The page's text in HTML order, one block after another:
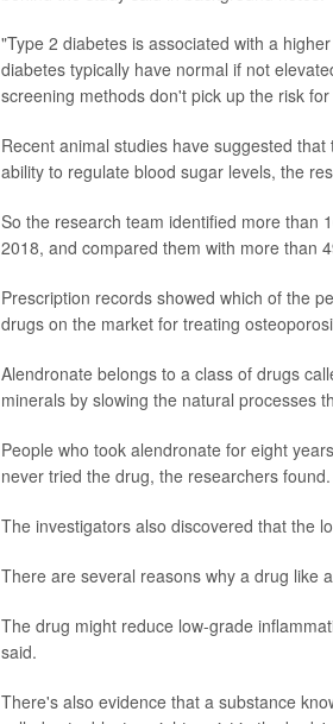
"Type 2 diabetes is associated with a
diabetes typically have normal if not
screening methods don't pick up the risk
Recent animal studies have suggested
ability to regulate blood sugar levels, the
So the research team identified more than
2018, and compared them with more than
Prescription records showed which of the
drugs on the market for treating
Alendronate belongs to a class of drugs
minerals by slowing the natural processes
People who took alendronate for eight
never tried the drug, the researchers found.
The investigators also discovered that the
There are several reasons why a drug like
The drug might reduce low-grade
said.
There's also evidence that a substance